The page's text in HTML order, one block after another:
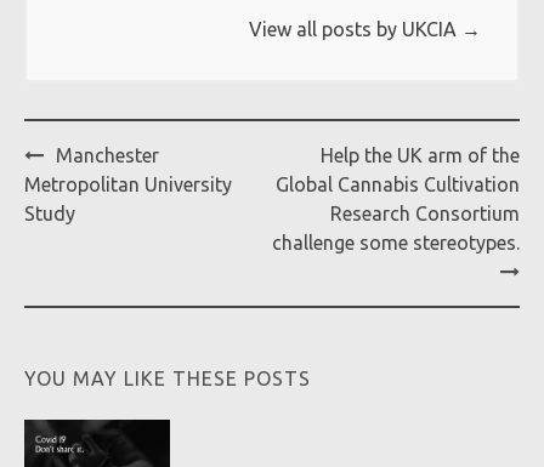
View all posts by UKCIA →
Post
navigation
Manchester
Metropolitan University
Study
Help the UK arm of the
Global Cannabis Cultivation
Research Consortium
challenge some stereotypes.
YOU MAY LIKE THESE POSTS